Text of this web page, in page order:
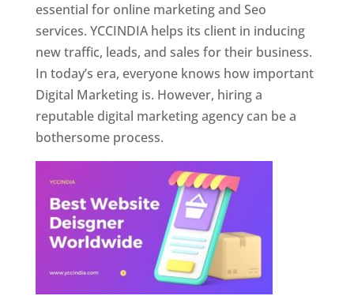
essential for online marketing and Seo
services. YCCINDIA helps its client in inducing
new traffic, leads, and sales for their business.
In today’s era, everyone knows how important
Digital Marketing is. However, hiring a
reputable digital marketing agency can be a
bothersome process.